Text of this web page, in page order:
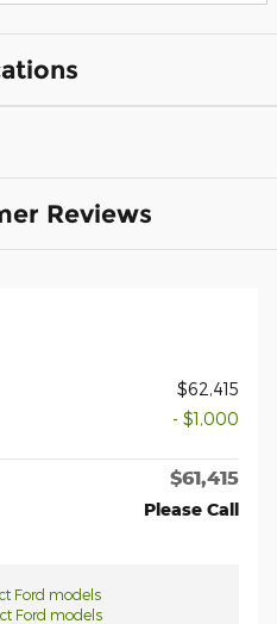
Reviews
$62,415
- $1,000
$61,415
Please Call
Ford models
Ford models